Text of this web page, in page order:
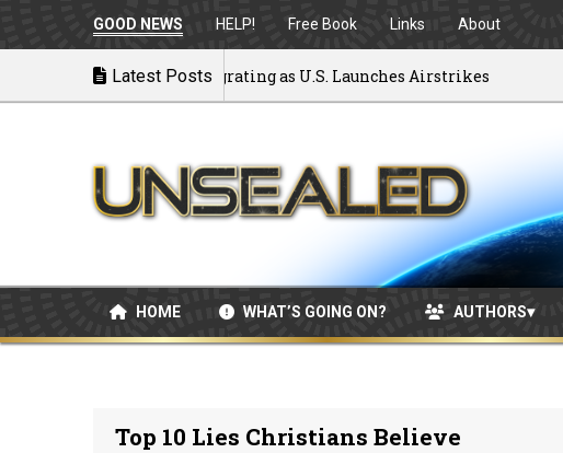
GOOD NEWS HELP! Free Book Links About
Latest Posts
to War: MOU Disintegrating as U.S. Launches Airstrikes
HOME WHAT’S GOING ON? AUTHORS
Top 10 Lies Christians Believe